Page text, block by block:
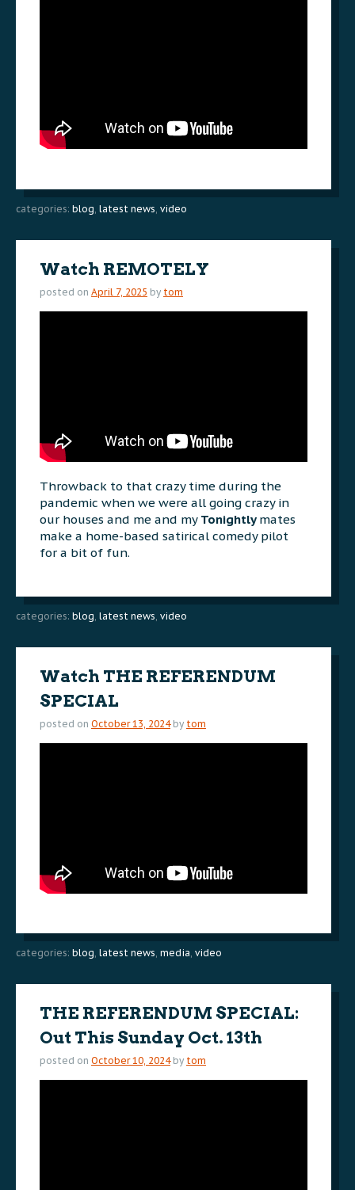
categories: blog latest news video
Watch REMOTELY
posted on April 7, 2025 by tom
Throwback to that crazy time during the
pandemic when we were all going crazy in
our houses and me and my Tonightly mates
make a home-based satirical comedy pilot
for a bit of fun.
categories: blog latest news video
Watch THE REFERENDUM
SPECIAL
posted on October 13, 2024 by tom
categories: blog, latest news, media, video
THE REFERENDUM SPECIAL:
Out This Sunday Oct. 13th
posted on October 10, 2024 by tom